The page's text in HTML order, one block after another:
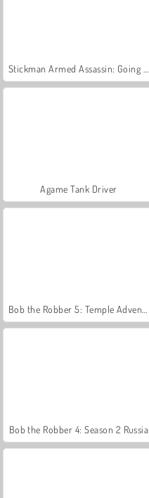
Agame Tank Driver
Bob the Robber 4: Season 2 Russia